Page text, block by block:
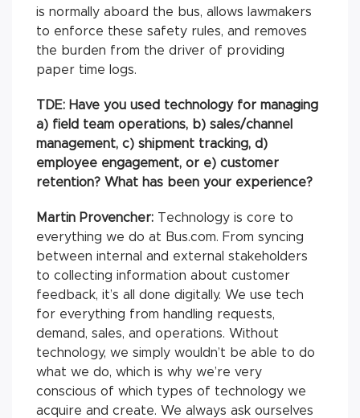
is normally aboard the bus, allows lawmakers
to enforce these safety rules, and removes
the burden from the driver of providing
paper time logs.
TDE: Have you used technology for managing
a) field team operations, b) sales/channel
management, c) shipment tracking, d)
employee engagement, or e) customer
retention? What has been your experience?
Martin Provencher: Technology is core to
everything we do at Bus.com. From syncing
between internal and external stakeholders
to collecting information about customer
feedback, it’s all done digitally. We use tech
for everything from handling requests,
demand, sales, and operations. Without
technology, we simply wouldn’t be able to do
what we do, which is why we’re very
conscious of which types of technology we
acquire and create. We always ask ourselves